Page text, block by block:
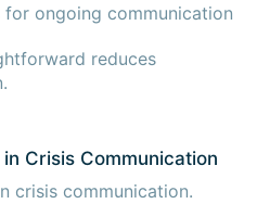
for ongoing communication
reduces
Crisis Communication
crisis communication.